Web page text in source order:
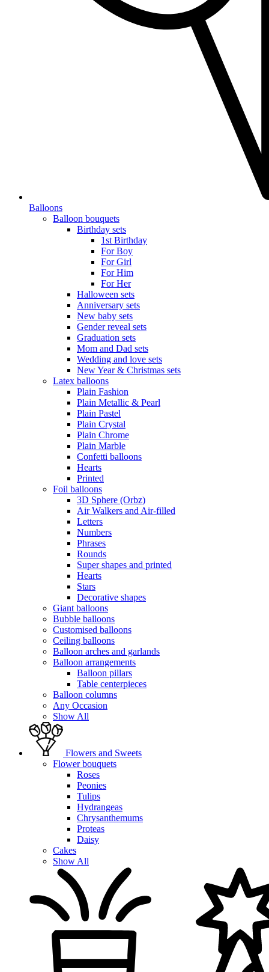
Balloons
Balloon bouquets
Birthday sets
1st Birthday
For Boy
For Girl
For Him
For Her
Halloween sets
Anniversary sets
New baby sets
Gender reveal sets
Graduation sets
Mom and Dad sets
Wedding and love sets
New Year & Christmas sets
Latex balloons
Plain Fashion
Plain Metallic & Pearl
Plain Pastel
Plain Crystal
Plain Chrome
Plain Marble
Confetti balloons
Hearts
Printed
Foil balloons
3D Sphere (Orbz)
Air Walkers and Air-filled
Letters
Numbers
Phrases
Rounds
Super shapes and printed
Hearts
Stars
Decorative shapes
Giant balloons
Bubble balloons
Customised balloons
Ceiling balloons
Balloon arches and garlands
Balloon arrangements
Balloon pillars
Table centerpieces
Balloon columns
Any Occasion
Show All
Flowers and Sweets
Flower bouquets
Roses
Peonies
Tulips
Hydrangeas
Chrysanthemums
Proteas
Daisy
Cakes
Show All